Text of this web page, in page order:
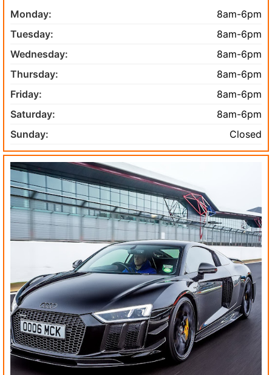
Monday:
8am-6pm
Tuesday:
8am-6pm
Wednesday:
8am-6pm
Thursday:
8am-6pm
Friday:
8am-6pm
Saturday:
8am-6pm
Sunday:
Closed